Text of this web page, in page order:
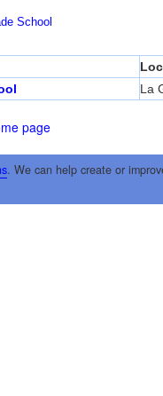
School
La
page
. We can help create or